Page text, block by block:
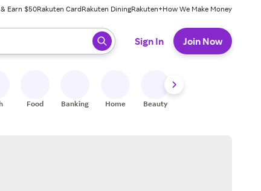
Earn $50Rakuten CardRakuten DiningRakuten+How We Make Money
press enter to select.
Sign In Join Now
Food Banking Home Beauty